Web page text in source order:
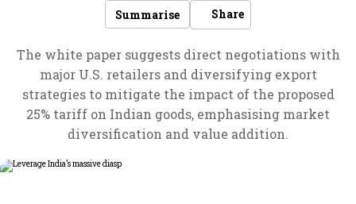
Summarise
Share
The white paper suggests direct negotiations with
major U.S. retailers and diversifying export
strategies to mitigate the impact of the proposed
25% tariff on Indian goods, emphasising market
diversification and value addition.